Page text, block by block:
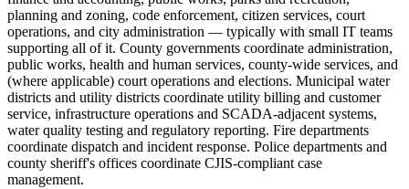
planning and zoning, code enforcement, citizen services, court
operations, and city administration — typically with small IT teams
supporting all of it. County governments coordinate administration,
public works, health and human services, county-wide services, and
(where applicable) court operations and elections. Municipal water
districts and utility districts coordinate utility billing and customer
service, infrastructure operations and SCADA-adjacent systems,
water quality testing and regulatory reporting. Fire departments
coordinate dispatch and incident response. Police departments and
county sheriff's offices coordinate CJIS-compliant case
management.